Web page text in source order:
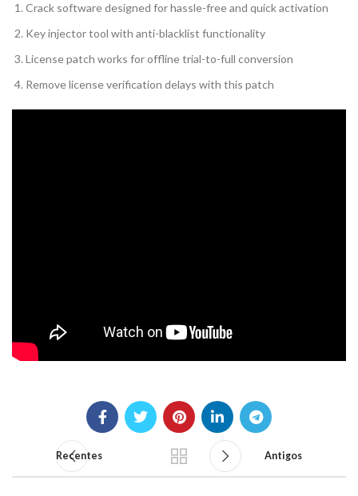
Crack software designed for hassle-free and quick activation
Key injector tool with anti-blacklist functionality
License patch works for offline trial-to-full conversion
Remove license verification delays with this patch
Recentes Antigos